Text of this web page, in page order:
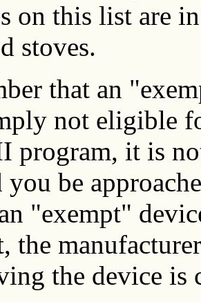
on this list are
stoves.
that an
not eligible
program, it is
you be
"exempt"
the
the device is